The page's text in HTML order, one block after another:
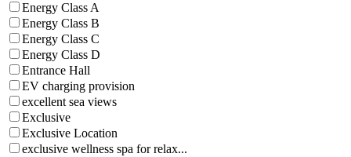
Energy Class A
Energy Class B
Energy Class C
Energy Class D
Entrance Hall
EV charging provision
excellent sea views
Exclusive
Exclusive Location
exclusive wellness spa for relax...